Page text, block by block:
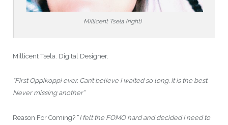
Millicent Tsela (right)
Millicent Tsela. Digital Designer.
“First Oppikoppi ever. Can’t believe I waited so long. It is the best.
Never missing another”
Reason For Coming? “I felt the FOMO hard and decided I need to